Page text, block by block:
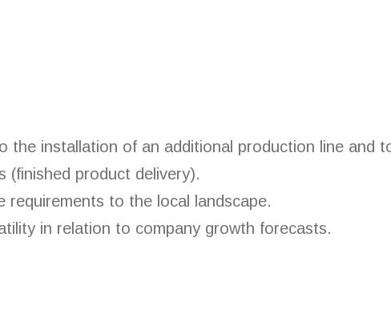
installation of an additional production line and
(finished product delivery).
requirements to the local landscape.
in relation to company growth forecasts.